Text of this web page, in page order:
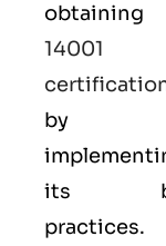
obtaining
14001
by
its
practices.